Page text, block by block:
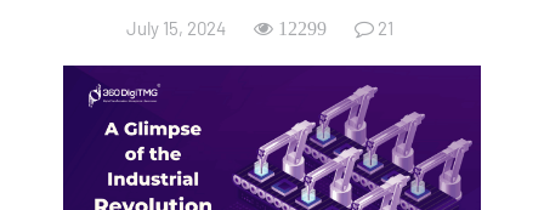
July 15, 2024 12299 21